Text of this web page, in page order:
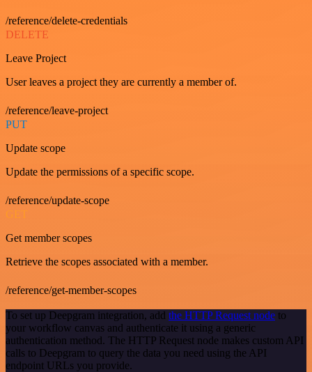
/reference/delete-credentials
DELETE
Leave Project
User leaves a project they are currently a member of.
/reference/leave-project
PUT
Update scope
Update the permissions of a specific scope.
/reference/update-scope
GET
Get member scopes
Retrieve the scopes associated with a member.
/reference/get-member-scopes
To set up Deepgram integration, add the HTTP Request node to
your workflow canvas and authenticate it using a generic
authentication method. The HTTP Request node makes custom API
calls to Deepgram to query the data you need using the API
endpoint URLs you provide.